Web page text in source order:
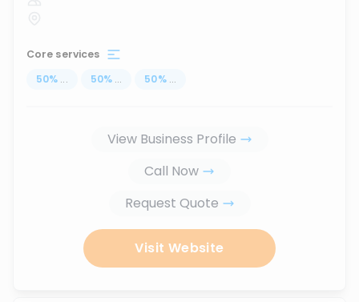
Core services
50% ... 50% ... 50% ...
View Business Profile
Call Now
Request Quote
Visit Website